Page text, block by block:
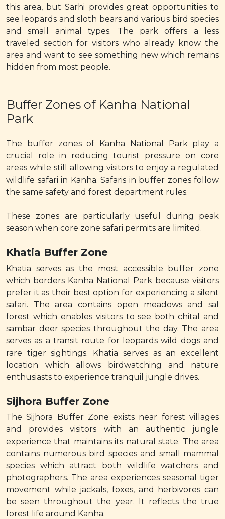
this area, but Sarhi provides great opportunities to
see leopards and sloth bears and various bird species
and small animal types. The park offers a less
traveled section for visitors who already know the
area and want to see something new which remains
hidden from most people.
Buffer Zones of Kanha National
Park
The buffer zones of Kanha National Park play a
crucial role in reducing tourist pressure on core
areas while still allowing visitors to enjoy a regulated
wildlife safari in Kanha. Safaris in buffer zones follow
the same safety and forest department rules.
These zones are particularly useful during peak
season when core zone safari permits are limited.
Khatia Buffer Zone
Khatia serves as the most accessible buffer zone
which borders Kanha National Park because visitors
prefer it as their best option for experiencing a silent
safari. The area contains open meadows and sal
forest which enables visitors to see both chital and
sambar deer species throughout the day. The area
serves as a transit route for leopards wild dogs and
rare tiger sightings. Khatia serves as an excellent
location which allows birdwatching and nature
enthusiasts to experience tranquil jungle drives.
Sijhora Buffer Zone
The Sijhora Buffer Zone exists near forest villages
and provides visitors with an authentic jungle
experience that maintains its natural state. The area
contains numerous bird species and small mammal
species which attract both wildlife watchers and
photographers. The area experiences seasonal tiger
movement while jackals, foxes, and herbivores can
be seen throughout the year. It reflects the true
forest life around Kanha.